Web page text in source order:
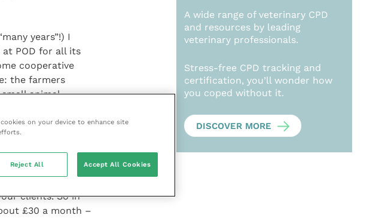
years”!) I
POD for all its
cooperative
the farmers
animal
a monthly amount
to be quoted
to £350 per
your turnover by
clients. So in
£30 a month –
A wide range of veterinary CPD
and resources by leading
veterinary professionals.
Stress-free CPD tracking and
certification, you’ll wonder how
you coped without it.
DISCOVER MORE
on your device to enhance site
Reject All Accept All Cookies